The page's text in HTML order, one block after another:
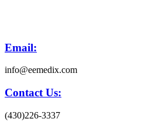
Email:
info@eemedix.com
Contact Us:
(430)226-3337